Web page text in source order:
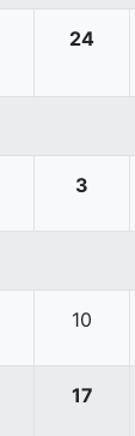
24
3
10
17